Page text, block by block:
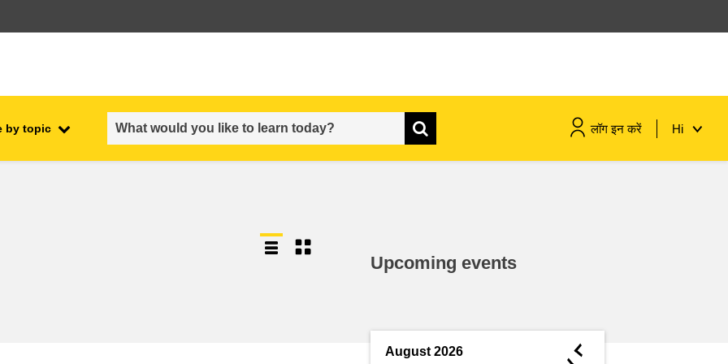
by topic लॉग इन करें Hi
Upcoming events
August 2026 ◄